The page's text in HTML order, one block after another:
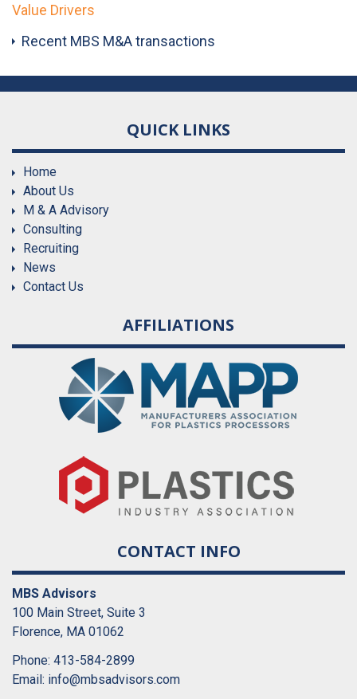
Value Drivers
Recent MBS M&A transactions
QUICK LINKS
Home
About Us
M & A Advisory
Consulting
Recruiting
News
Contact Us
AFFILIATIONS
CONTACT INFO
MBS Advisors
100 Main Street, Suite 3
Florence, MA 01062
Phone: 413-584-2899
Email: info@mbsadvisors.com